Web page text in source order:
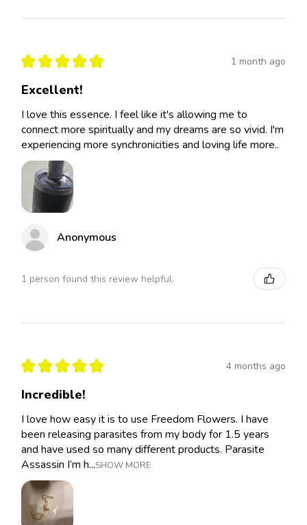
★ ★ ★ ★ ★ 1 month ago
Excellent!
I love this essence. I feel like it's allowing me to
connect more spiritually and my dreams are so vivid. I'm
experiencing more synchronicities and loving life more..
Anonymous
1 person found this review helpful.
★ ★ ★ ★ ★ 4 months ago
Incredible!
I love how easy it is to use Freedom Flowers. I have
been releasing parasites from my body for 1.5 years
and have used so many different products. Parasite
Assassin I’m h...SHOW MORE